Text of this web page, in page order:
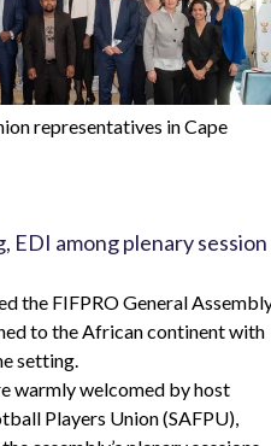
representatives in Cape
EDI among plenary session
the FIFPRO General
to the African continent with
setting.
warmly welcomed by host
Players Union (SAFPU),